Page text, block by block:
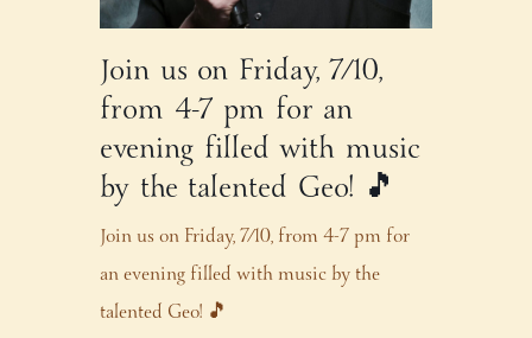
Join us on Friday, 7/10,
from 4-7 pm for an
evening filled with music
by the talented Geo! 🎵
Join us on Friday, 7/10, from 4-7 pm for
an evening filled with music by the
talented Geo! 🎵